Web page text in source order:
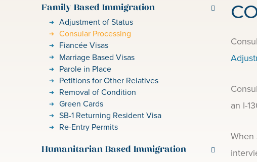
Family Based Immigration
Adjustment of Status
Consular Processing
Fiancée Visas
Marriage Based Visas
Parole in Place
Petitions for Other Relatives
Removal of Condition
Green Cards
SB-1 Returning Resident Visa
Re-Entry Permits
Humanitarian Based Immigration
an I-
When